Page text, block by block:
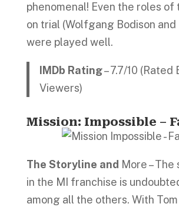
phenomenal! Even the roles of
on trial (Wolfgang Bodison and
were played well.
IMDb Rating– 7.7/10 (Rated
Viewers)
Mission: Impossible –
The Storyline and More – The
in the MI franchise is
among all the others. With